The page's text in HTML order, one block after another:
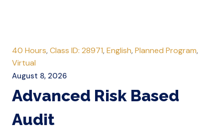
40 Hours, Class ID: 28971, English, Planned Program,
Virtual
August 8, 2026
Advanced Risk Based
Audit